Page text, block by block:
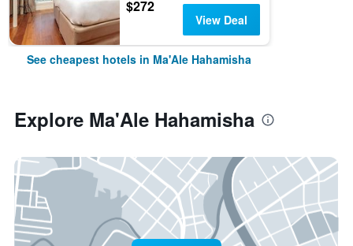
$272
View Deal
See cheapest hotels in Ma'Ale Hahamisha
Explore Ma'Ale Hahamisha